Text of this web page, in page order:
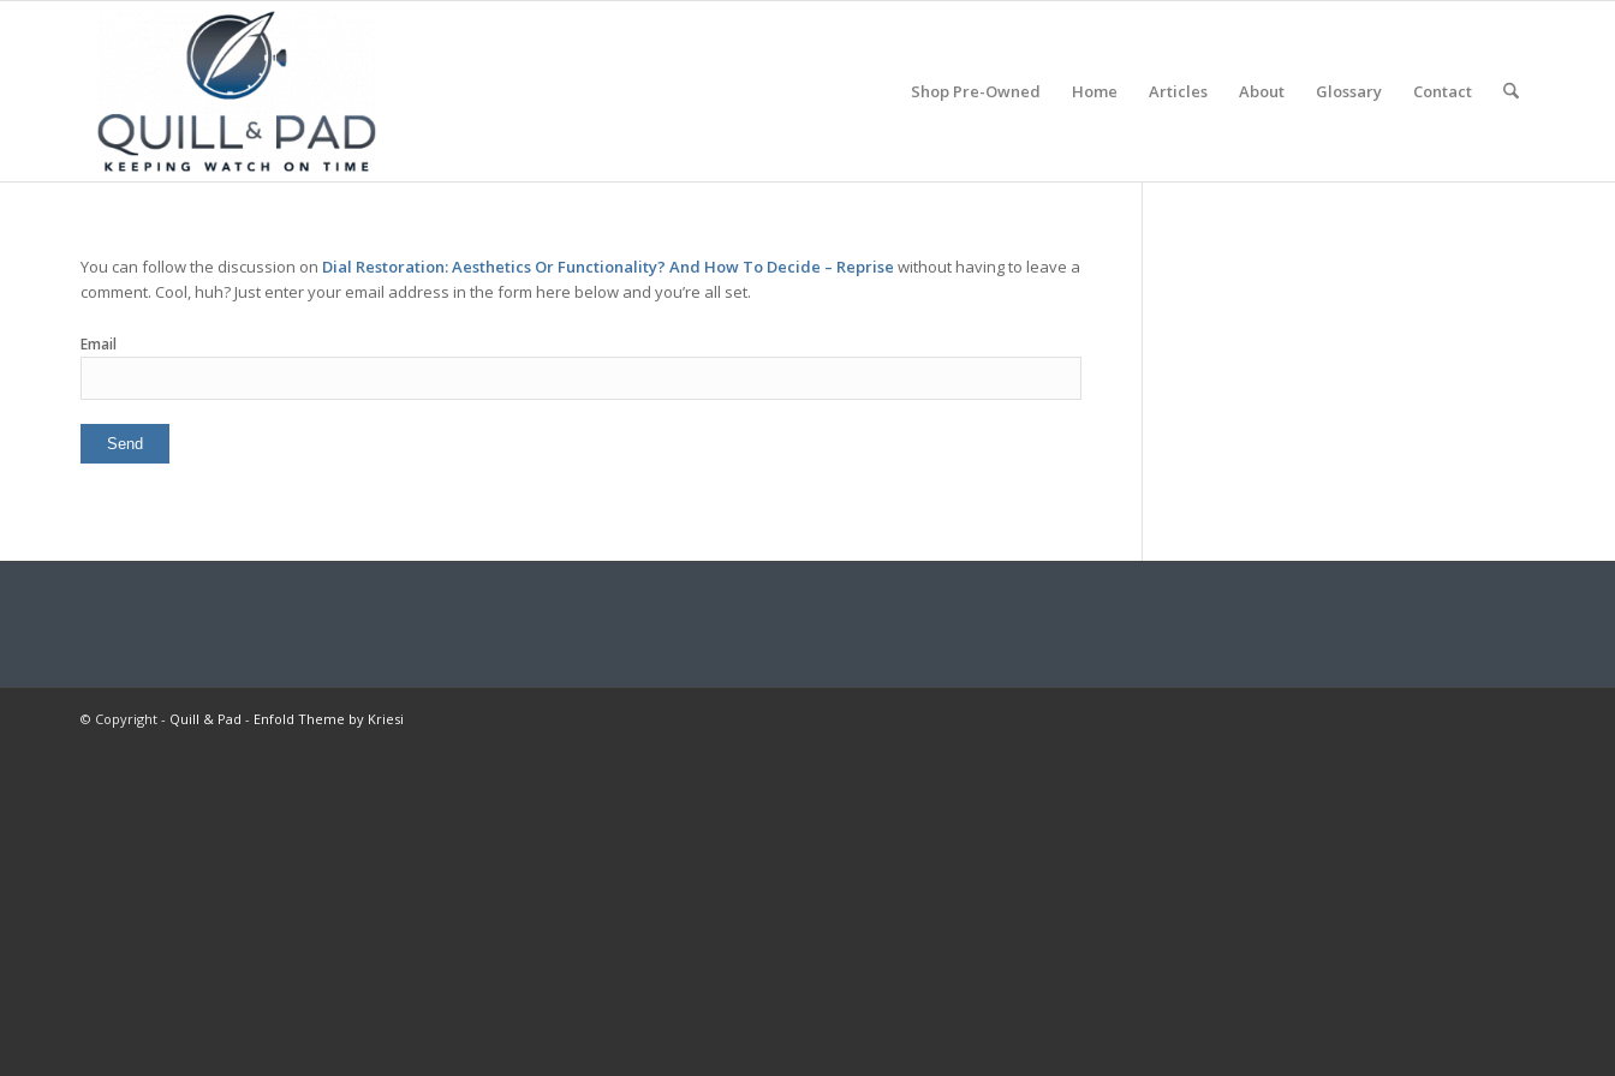
Shop Pre-Owned Home Articles About Glossary Contact
You can follow the discussion on Dial Restoration: Aesthetics Or Functionality? And How To Decide – Reprise without having to leave a
comment. Cool, huh? Just enter your email address in the form here below and you’re all set.
Email
© Copyright - Quill & Pad - Enfold Theme by Kriesi